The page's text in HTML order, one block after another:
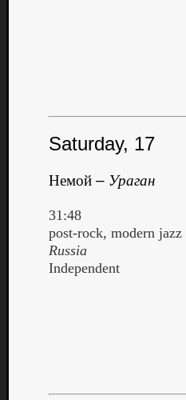
Saturday, 17
Немой – Ураган
31:48
post-rock, modern jazz
Russia
Independent